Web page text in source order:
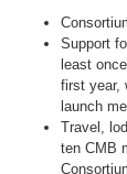
Support
least
first year,
launch
Travel,
ten CMB